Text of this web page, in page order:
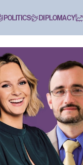
POLITICS DIPLOMACY